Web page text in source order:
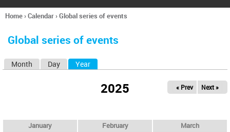
h
You
here
Home›Calendar›Global series of events
Global series of events
Month Day Year
2025 « Prev Next »
January February March